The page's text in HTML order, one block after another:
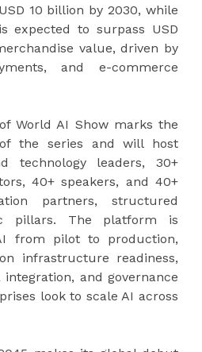
10 billion by 2030, while
expected to surpass USD
value, driven by
and e-commerce
World AI Show marks the
the series and will host
technology leaders, 30+
40+ speakers, and 40+
partners, structured
pillars. The platform is
from pilot to production,
infrastructure readiness,
and governance
look to scale AI across